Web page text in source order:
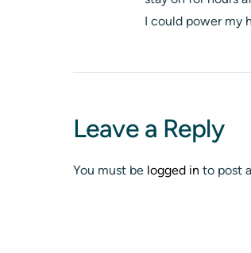
I could power my
Leave a Reply
You must be logged in to post